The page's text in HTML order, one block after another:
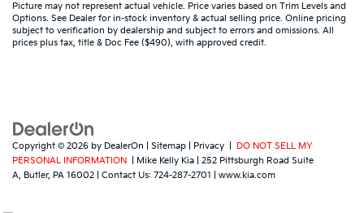
Picture may not represent actual vehicle. Price varies based on Trim Levels and
Options. See Dealer for in-stock inventory & actual selling price. Online pricing
subject to verification by dealership and subject to errors and omissions. All
prices plus tax, title & Doc Fee ($490), with approved credit.
Copyright © 2026 by DealerOn Sitemap Privacy
DO NOT SELL MY
PERSONAL INFORMATION
| Mike Kelly Kia
252 Pittsburgh Road Suite
A, Butler, PA 16002 | Contact Us: 724-287-2701 www.kia.com